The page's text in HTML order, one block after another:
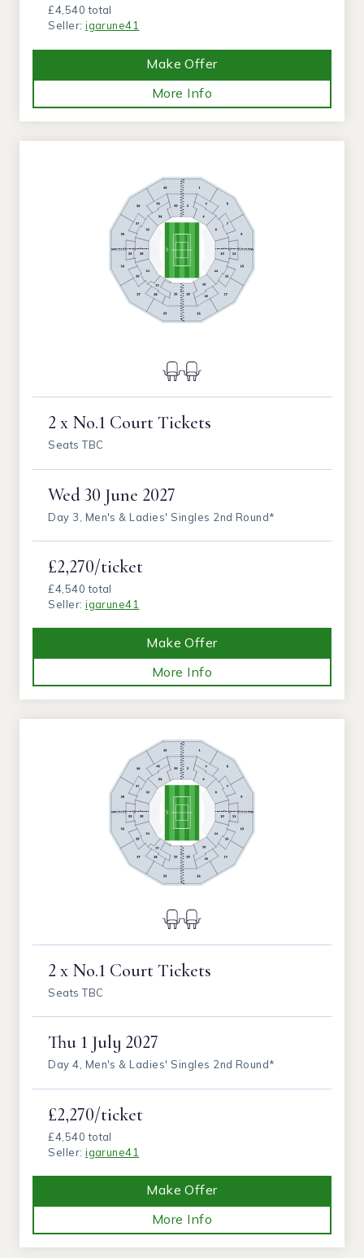
£4,540 total
Seller:igarune41
Make Offer
More Info
2 x No.1 Court Tickets
Seats TBC
Wed30 June 2027
Day 3, Men's & Ladies' Singles 2nd Round*
£2,270/ticket
£4,540 total
Seller:igarune41
Make Offer
More Info
2 x No.1 Court Tickets
Seats TBC
Thu 1 July 2027
Day 4, Men's & Ladies' Singles 2nd Round*
£2,270/ticket
£4,540 total
Seller:igarune41
Make Offer
More Info